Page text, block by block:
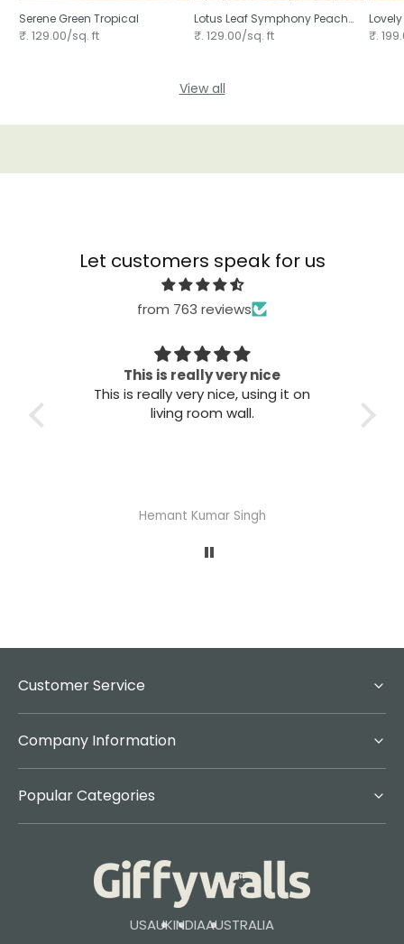
Serene Green Tropical
₹. 129.00/sq. ft
Lotus Leaf Symphony Peach
Mural
₹. 129.00/sq. ft ₹.
View all
Let customers speak for us
from 763 reviews
is really very nice
really very nice, using it on
living room wall.
Great quality. Easy to
good.
Customer Service
Company Information
Popular Categories
USAUKINDIAAUSTRALIA